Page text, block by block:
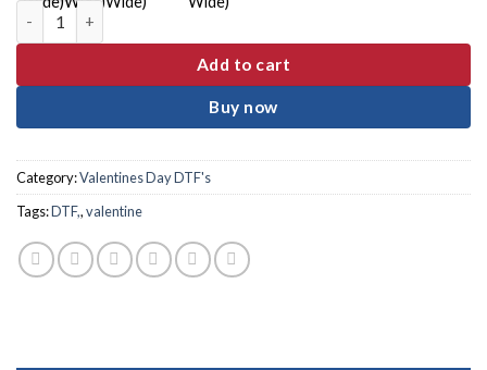
Love Like Jesus-4 DTF Transfer quantity
Add to cart
Buy now
Category:Valentines Day DTF's
Tags:DTF,,valentine